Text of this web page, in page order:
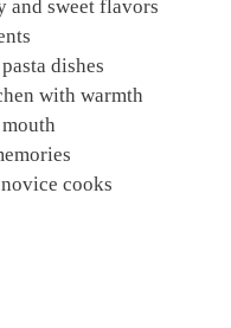
and sweet flavors
dishes
with warmth
cooks